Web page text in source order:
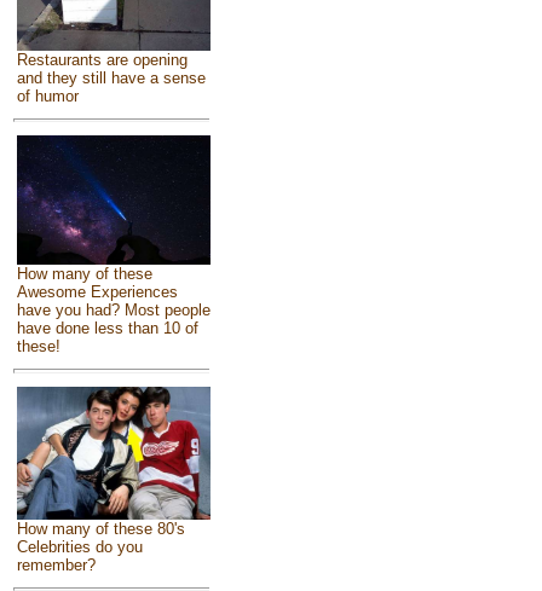
Restaurants are opening
and they still have a sense
of humor
How many of these
Awesome Experiences
have you had? Most people
have done less than 10 of
these!
How many of these 80's
Celebrities do you
remember?